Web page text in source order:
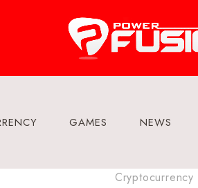
GAMES NEWS
Cryptocurrency